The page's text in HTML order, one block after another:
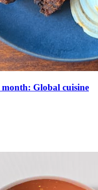
Global cuisine